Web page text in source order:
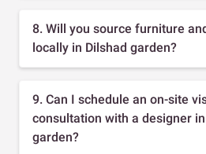
8. Will you source furniture
locally in Dilshad garden?
9. Can I schedule an on-site
consultation with a designer
garden?